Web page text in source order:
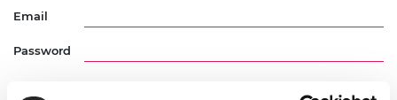
Email
Password